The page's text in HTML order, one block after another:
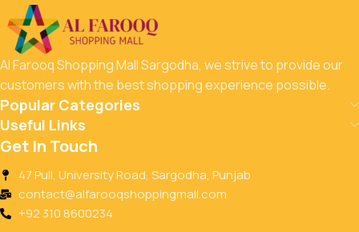
Al Farooq Shopping Mall Sargodha, we strive to provide our
customers with the best shopping experience possible.
Popular Categories
Useful Links
Get In Touch
47 Pull, University Road, Sargodha, Punjab
contact@alfarooqshoppingmall.com
+92 310 8600234